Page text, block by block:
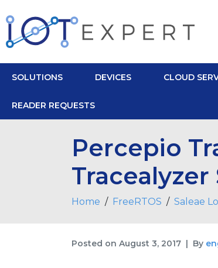
SOLUTIONS DEVICES CLOUD
READER REQUESTS
Percepio
Home FreeRTOS Saleae
Posted on August 3, 2017 By